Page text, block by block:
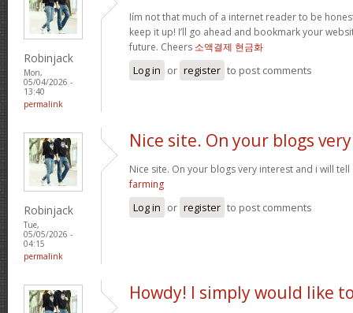
Robinjack
Mon,
05/04/2026 -
13:40
permalink
Iím not that much of a internet reader to be
keep it up! I’ll go ahead and bookmark your
future. Cheers 소액결제 현금화
Log in or register to post comments
Robinjack
Tue,
05/05/2026 -
04:15
permalink
Nice site. On your blogs very
Nice site. On your blogs very interest and i will
farming
Log in or register to post comments
Howdy! I simply would like